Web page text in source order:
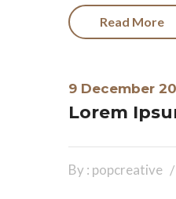
Read More
9 December
Lorem
By : popcreative